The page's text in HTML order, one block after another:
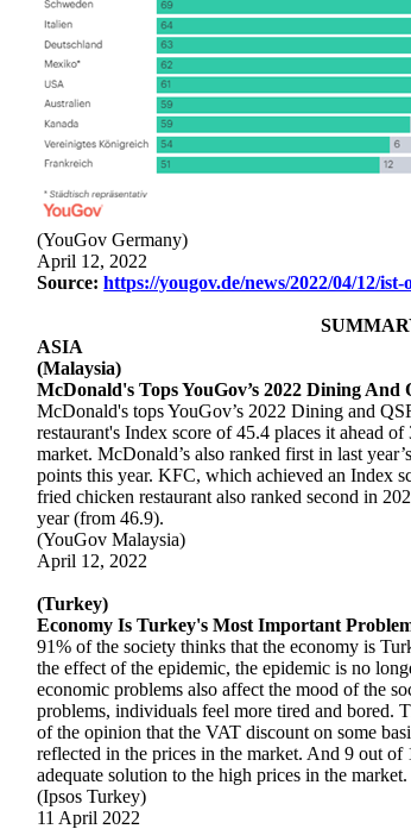
(YouGov Germany)
April 12, 2022
Source:https://yougov.de/news/2022/04/12/
ASIA
(Malaysia)
McDonald's Tops YouGov’s 2022 Dining
McDonald's tops YouGov’s 2022 Dining and
restaurant's Index score of 45.4 places it ahead
market. McDonald’s also ranked first in last
points this year. KFC, which achieved an Index
fried chicken restaurant also ranked second in
year (from 46.9).
(YouGov Malaysia)
April 12, 2022
(Turkey)
Economy Is Turkey's Most Important
91% of the society thinks that the economy is
the effect of the epidemic, the epidemic is no
economic problems also affect the mood of the
problems, individuals feel more tired and bored.
of the opinion that the VAT discount on some
reflected in the prices in the market. And 9 out
adequate solution to the high prices in the market.
(Ipsos Turkey)
11 April 2022